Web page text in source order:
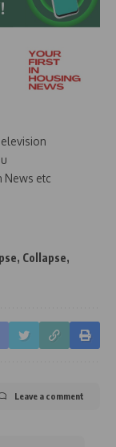
News etc
, Collapse,
Leave a comment